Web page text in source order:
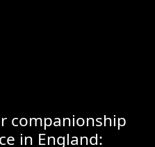
companionship
in England: